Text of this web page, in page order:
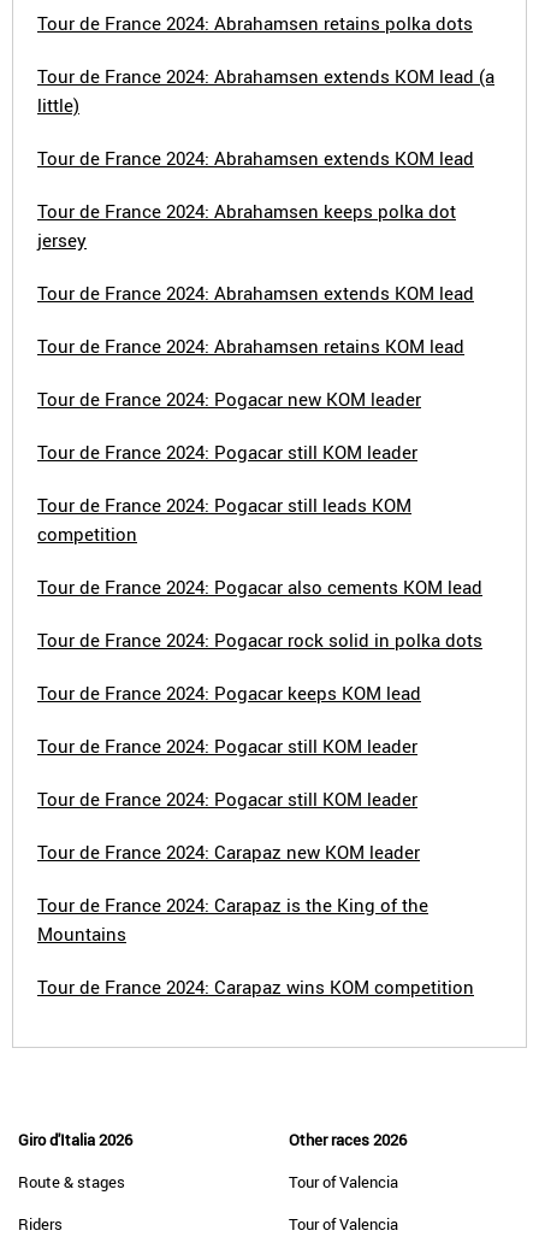
Tour de France 2024: Abrahamsen retains polka dots
Tour de France 2024: Abrahamsen extends KOM lead (a
little)
Tour de France 2024: Abrahamsen extends KOM lead
Tour de France 2024: Abrahamsen keeps polka dot
jersey
Tour de France 2024: Abrahamsen extends KOM lead
Tour de France 2024: Abrahamsen retains KOM lead
Tour de France 2024: Pogacar new KOM leader
Tour de France 2024: Pogacar still KOM leader
Tour de France 2024: Pogacar still leads KOM
competition
Tour de France 2024: Pogacar also cements KOM lead
Tour de France 2024: Pogacar rock solid in polka dots
Tour de France 2024: Pogacar keeps KOM lead
Tour de France 2024: Pogacar still KOM leader
Tour de France 2024: Pogacar still KOM leader
Tour de France 2024: Carapaz new KOM leader
Tour de France 2024: Carapaz is the King of the
Mountains
Tour de France 2024: Carapaz wins KOM competition
Giro d'Italia 2026
Route & stages
Riders
Other races 2026
Tour of Valencia
Tour of Valencia